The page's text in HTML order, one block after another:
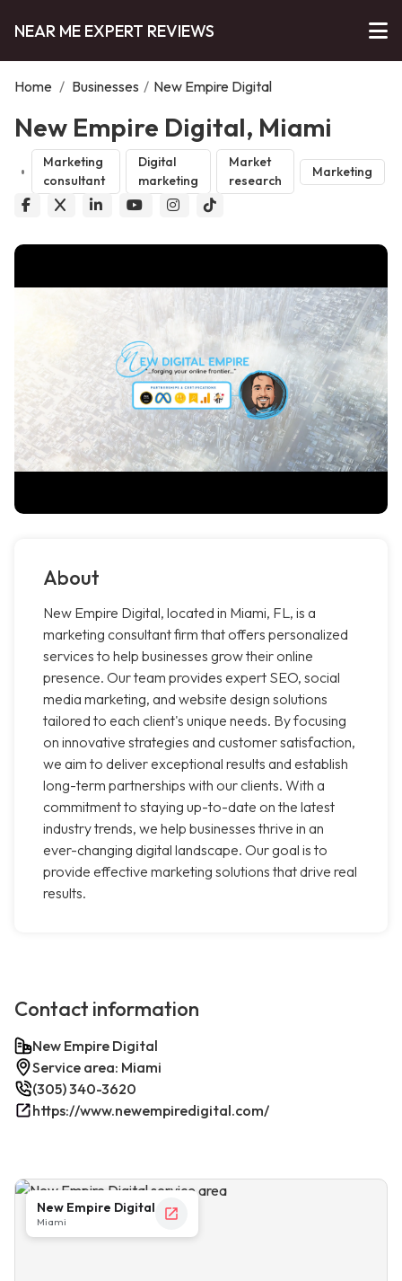
NEAR ME EXPERT REVIEWS
Home / Businesses / New Empire Digital
New Empire Digital, Miami
Marketing
consultant
Digital
marketing
Market
research
Marketing
About
New Empire Digital, located in Miami, FL, is a
marketing consultant firm that offers personalized
services to help businesses grow their online
presence. Our team provides expert SEO, social
media marketing, and website design solutions
tailored to each client's unique needs. By focusing
on innovative strategies and customer satisfaction,
we aim to deliver exceptional results and establish
long-term partnerships with our clients. With a
commitment to staying up-to-date on the latest
industry trends, we help businesses thrive in an
ever-changing digital landscape. Our goal is to
provide effective marketing solutions that drive real
results.
Contact information
New Empire Digital
Service area: Miami
(305) 340-3620
https://www.newempiredigital.com/
New Empire Digital
Miami